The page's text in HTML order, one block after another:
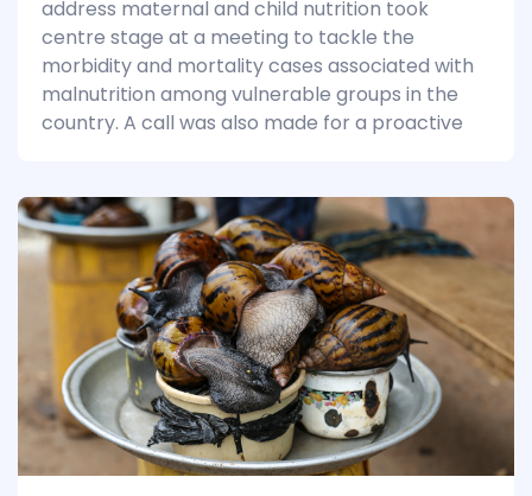
address maternal and child nutrition took
centre stage at a meeting to tackle the
morbidity and mortality cases associated with
malnutrition among vulnerable groups in the
country. A call was also made for a proactive